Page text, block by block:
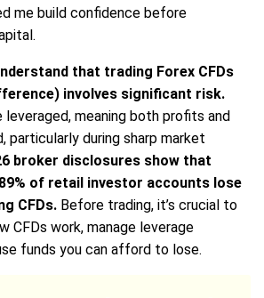
me build confidence before
that trading Forex CFDs
involves significant risk.
meaning both profits and
particularly during sharp market
broker disclosures show that
of retail investor accounts lose
CFDs. Before trading, it’s crucial to
CFDs work, manage leverage
funds you can afford to lose.